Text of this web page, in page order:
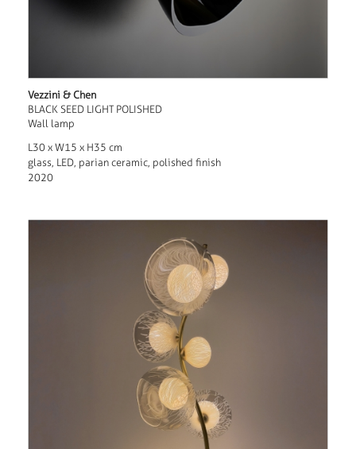
Vezzini & Chen
BLACK SEED LIGHT POLISHED
Wall lamp
L30 x W15 x H35 cm
glass, LED, parian ceramic, polished finish
2020